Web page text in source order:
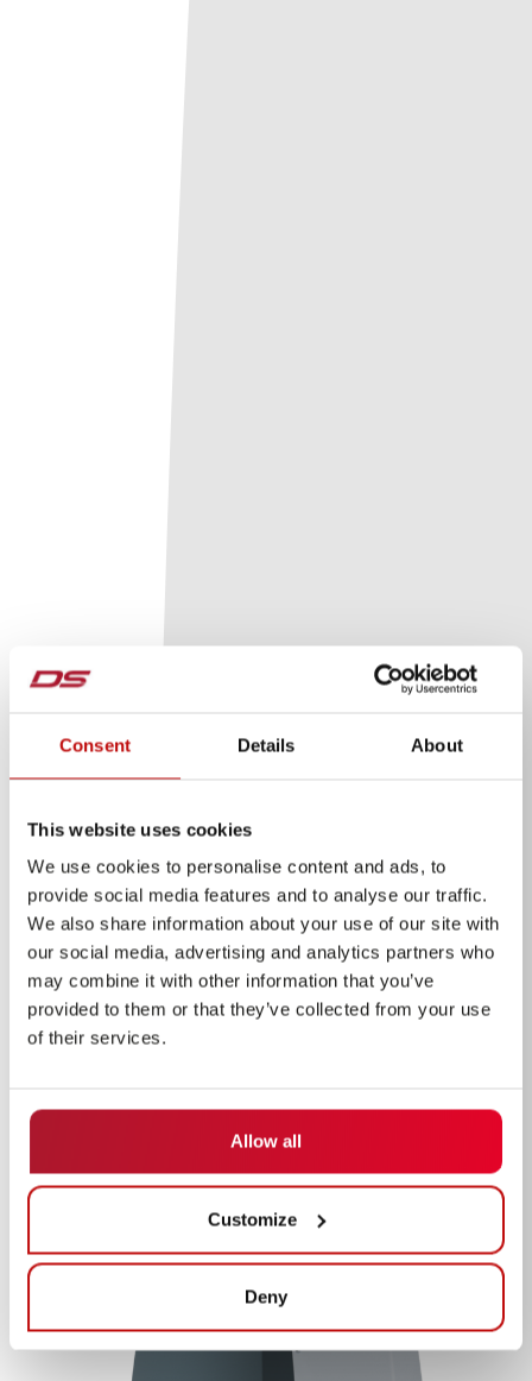
Consent Details About
This website uses cookies
We use cookies to personalise content and ads, to
provide social media features and to analyse our traffic.
We also share information about your use of our site with
our social media, advertising and analytics partners who
may combine it with other information that you’ve
provided to them or that they’ve collected from your use
of their services.
Allow all
Customize
Deny